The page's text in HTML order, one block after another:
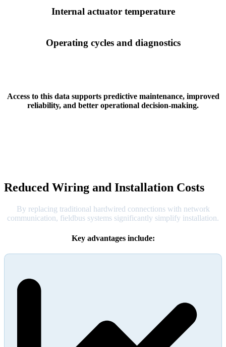
Internal actuator temperature
Operating cycles and diagnostics
Access to this data supports predictive maintenance, improved
reliability, and better operational decision-making.
Reduced Wiring and Installation Costs
By replacing traditional hardwired connections with network
communication, fieldbus systems significantly simplify installation.
Key advantages include: